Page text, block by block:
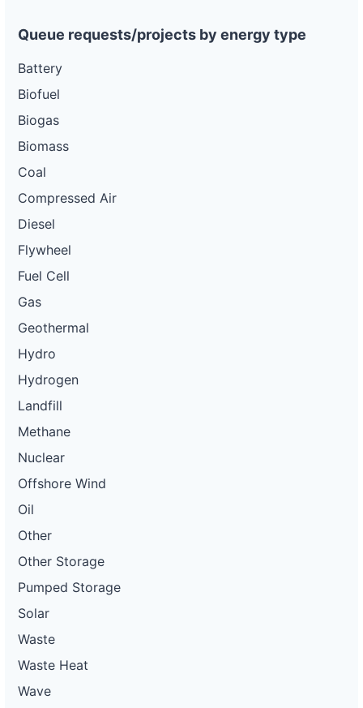
Queue requests/projects by energy type
Battery
Biofuel
Biogas
Biomass
Coal
Compressed Air
Diesel
Flywheel
Fuel Cell
Gas
Geothermal
Hydro
Hydrogen
Landfill
Methane
Nuclear
Offshore Wind
Oil
Other
Other Storage
Pumped Storage
Solar
Waste
Waste Heat
Wave